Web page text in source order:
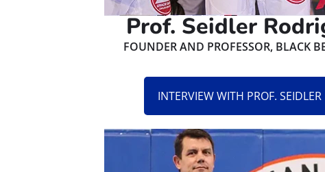
Prof. Seidler
FOUNDER AND PROFESSOR, BLACK
INTERVIEW WITH PROF.